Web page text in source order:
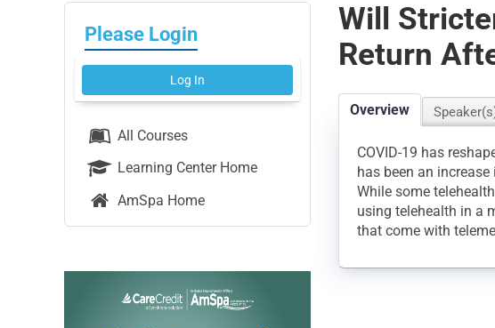
Will
Return
Overview
COVID-19 has
has been an
While some
using telehealth in a
that come with
Please Login
Log In
All Courses
Learning Center Home
AmSpa Home